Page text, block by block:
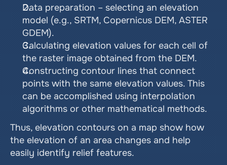
Data preparation – selecting an elevation
model (e.g., SRTM, Copernicus DEM, ASTER
GDEM).
Calculating elevation values ​​for each cell of
the raster image obtained from the DEM.
Constructing contour lines that connect
points with the same elevation values. This
can be accomplished using interpolation
algorithms or other mathematical methods.
Thus, elevation contours on a map show how
the elevation of an area changes and help
easily identify relief features.